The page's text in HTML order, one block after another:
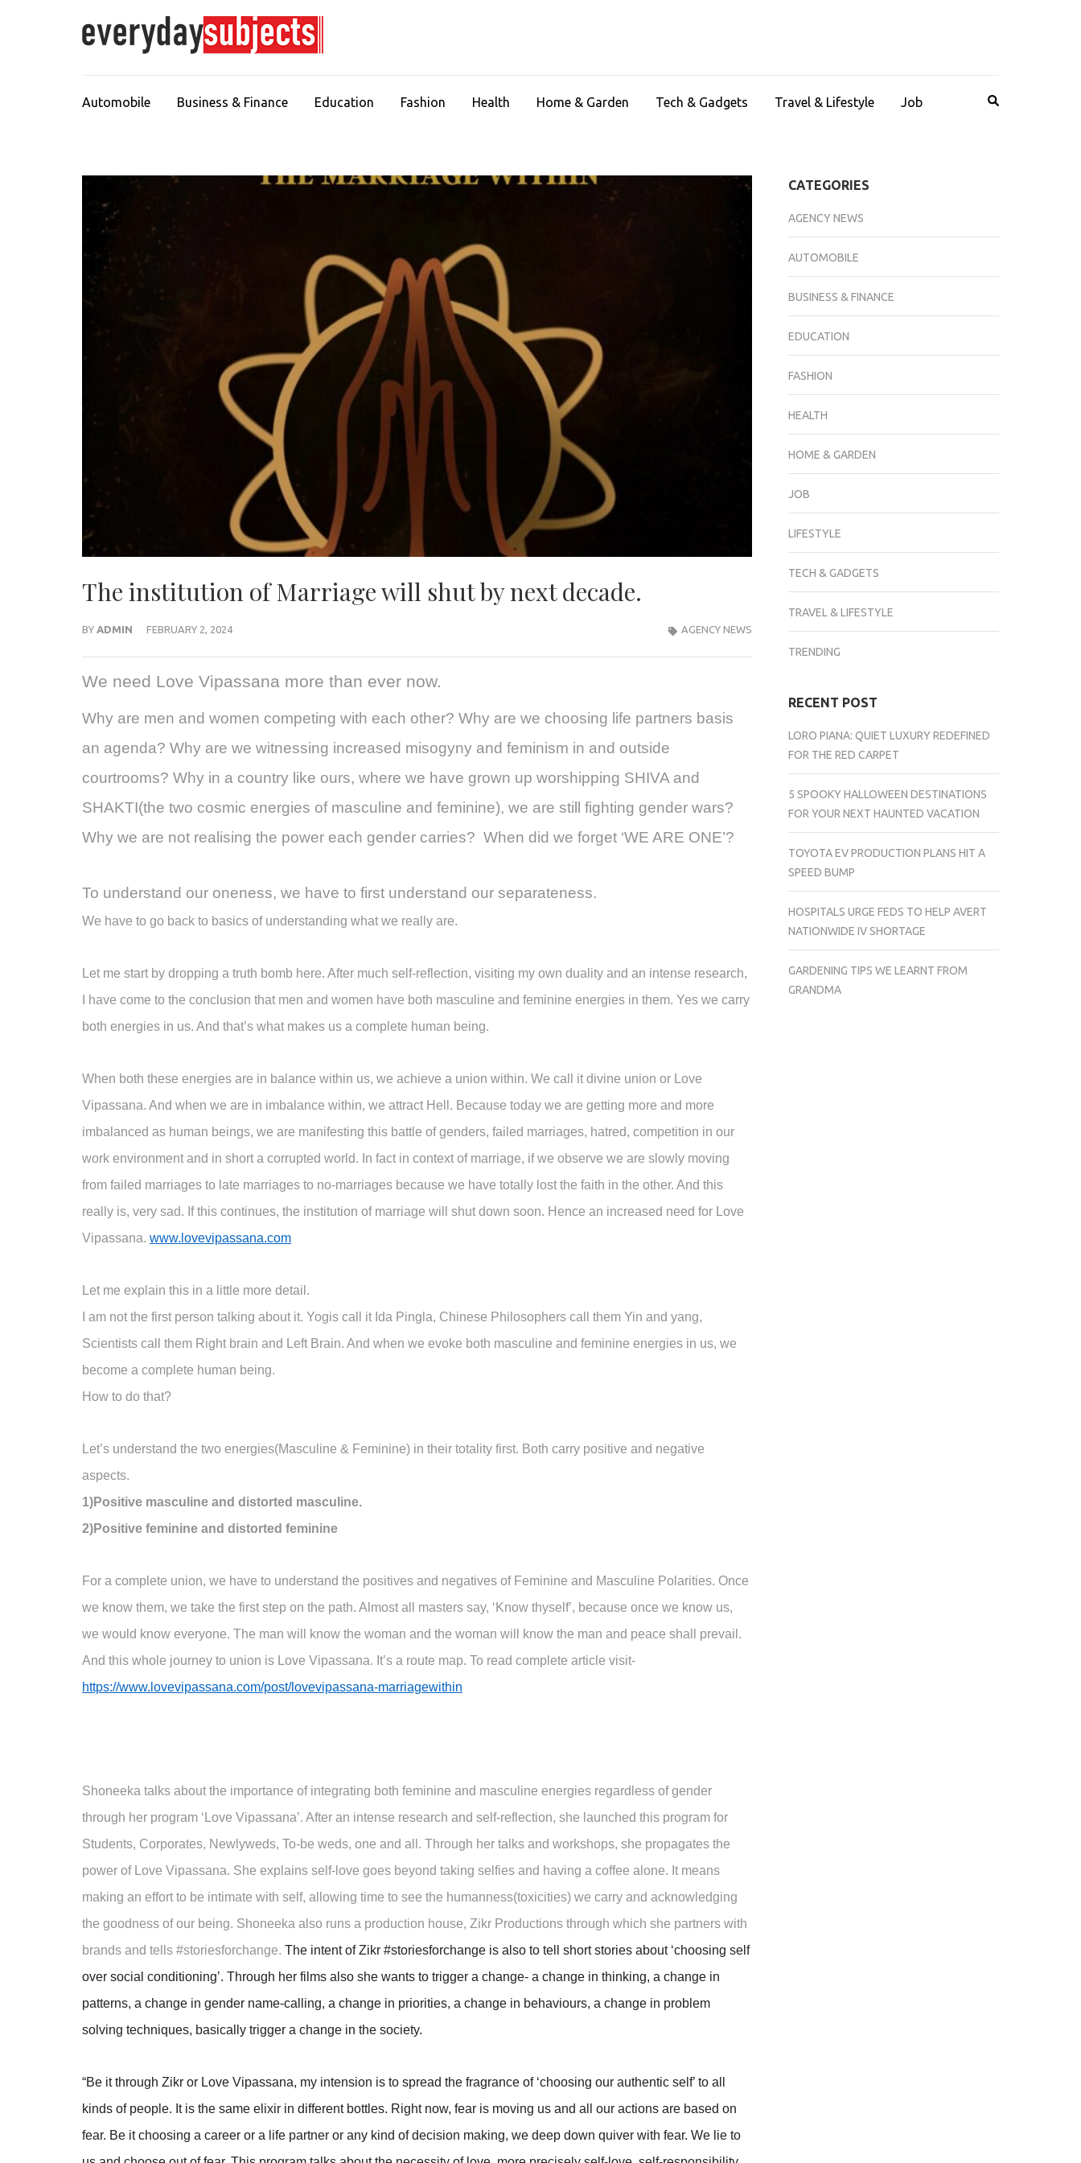
Automobile Business & Finance Education Fashion Health Home & Garden Tech & Gadgets Travel & Lifestyle Job
The institution of Marriage will shut by next decade.
BY ADMIN FEBRUARY 2, 2024 AGENCY NEWS
We need Love Vipassana more than ever now.
Why are men and women competing with each other? Why are we choosing life partners basis
an agenda? Why are we witnessing increased misogyny and feminism in and outside
courtrooms? Why in a country like ours, where we have grown up worshipping SHIVA and
SHAKTI(the two cosmic energies of masculine and feminine), we are still fighting gender wars?
Why we are not realising the power each gender carries? When did we forget ‘WE ARE ONE’?
To understand our oneness, we have to first understand our separateness.
We have to go back to basics of understanding what we really are.
Let me start by dropping a truth bomb here. After much self-reflection, visiting my own duality and an intense research,
I have come to the conclusion that men and women have both masculine and feminine energies in them. Yes we carry
both energies in us. And that’s what makes us a complete human being.
When both these energies are in balance within us, we achieve a union within. We call it divine union or Love
Vipassana. And when we are in imbalance within, we attract Hell. Because today we are getting more and more
imbalanced as human beings, we are manifesting this battle of genders, failed marriages, hatred, competition in our
work environment and in short a corrupted world. In fact in context of marriage, if we observe we are slowly moving
from failed marriages to late marriages to no-marriages because we have totally lost the faith in the other. And this
really is, very sad. If this continues, the institution of marriage will shut down soon. Hence an increased need for Love
Vipassana. www.lovevipassana.com
Let me explain this in a little more detail.
I am not the first person talking about it. Yogis call it Ida Pingla, Chinese Philosophers call them Yin and yang,
Scientists call them Right brain and Left Brain. And when we evoke both masculine and feminine energies in us, we
become a complete human being.
How to do that?
Let’s understand the two energies(Masculine & Feminine) in their totality first. Both carry positive and negative
aspects.
1)Positive masculine and distorted masculine.
2)Positive feminine and distorted feminine
For a complete union, we have to understand the positives and negatives of Feminine and Masculine Polarities. Once
we know them, we take the first step on the path. Almost all masters say, ‘Know thyself’, because once we know us,
we would know everyone. The man will know the woman and the woman will know the man and peace shall prevail.
And this whole journey to union is Love Vipassana. It’s a route map. To read complete article visit-
https://www.lovevipassana.com/post/lovevipassana-marriagewithin
Shoneeka talks about the importance of integrating both feminine and masculine energies regardless of gender
through her program ‘Love Vipassana’. After an intense research and self-reflection, she launched this program for
Students, Corporates, Newlyweds, To-be weds, one and all. Through her talks and workshops, she propagates the
power of Love Vipassana. She explains self-love goes beyond taking selfies and having a coffee alone. It means
making an effort to be intimate with self, allowing time to see the humanness(toxicities) we carry and acknowledging
the goodness of our being. Shoneeka also runs a production house, Zikr Productions through which she partners with
brands and tells #storiesforchange. The intent of Zikr #storiesforchange is also to tell short stories about ‘choosing self
over social conditioning’. Through her films also she wants to trigger a change- a change in thinking, a change in
patterns, a change in gender name-calling, a change in priorities, a change in behaviours, a change in problem
solving techniques, basically trigger a change in the society.
“Be it through Zikr or Love Vipassana, my intension is to spread the fragrance of ‘choosing our authentic self’ to all
kinds of people. It is the same elixir in different bottles. Right now, fear is moving us and all our actions are based on
fear. Be it choosing a career or a life partner or any kind of decision making, we deep down quiver with fear. We lie to
CATEGORIES
AGENCY NEWS
AUTOMOBILE
BUSINESS & FINANCE
EDUCATION
FASHION
HEALTH
HOME & GARDEN
JOB
LIFESTYLE
TECH & GADGETS
TRAVEL & LIFESTYLE
TRENDING
RECENT POST
LORO PIANA: QUIET LUXURY REDEFINED
FOR THE RED CARPET
5 SPOOKY HALLOWEEN DESTINATIONS
FOR YOUR NEXT HAUNTED VACATION
TOYOTA EV PRODUCTION PLANS HIT A
SPEED BUMP
HOSPITALS URGE FEDS TO HELP AVERT
NATIONWIDE IV SHORTAGE
GARDENING TIPS WE LEARNT FROM
GRANDMA